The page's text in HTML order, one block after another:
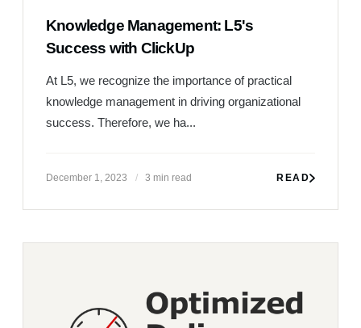
Knowledge Management: L5's
Success with ClickUp